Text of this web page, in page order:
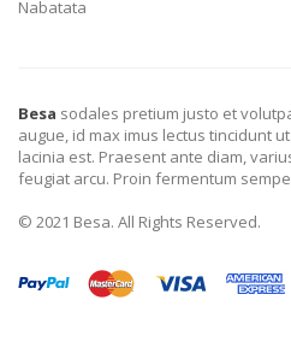
Nabatata
Besa sodales pretium justo et
augue, id max imus lectus tincidunt
lacinia est. Praesent ante diam,
feugiat arcu. Proin fermentum
© 2021 Besa. All Rights Reserved.